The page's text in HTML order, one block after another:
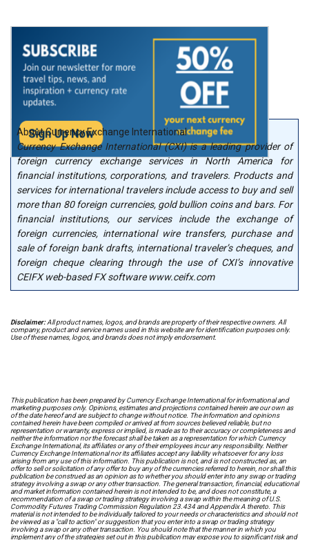
About Currency Exchange International
Currency Exchange International (CXI) is a leading provider of
foreign currency exchange services in North America for
financial institutions, corporations, and travelers. Products and
services for international travelers include access to buy and sell
more than 80 foreign currencies, gold bullion coins and bars. For
financial institutions, our services include the exchange of
foreign currencies, international wire transfers, purchase and
sale of foreign bank drafts, international traveler’s cheques, and
foreign cheque clearing through the use of CXI’s innovative
CEIFX web-based FX software www.ceifx.com
Disclaimer:All product names, logos, and brands are property of their respective owners. All
company, product and service names used in this website are for identification purposes only.
Use of these names, logos, and brands does not imply endorsement.
This publication has been prepared by Currency Exchange International for informational and
marketing purposes only. Opinions, estimates and projections contained herein are our own as
of the date hereof and are subject to change without notice. The information and opinions
contained herein have been compiled or arrived at from sources believed reliable, but no
representation or warranty, express or implied, is made as to their accuracy or completeness and
neither the information nor the forecast shall be taken as a representation for which Currency
Exchange International, its affiliates or any of their employees incur any responsibility. Neither
Currency Exchange International nor its affiliates accept any liability whatsoever for any loss
arising from any use of this information. This publication is not, and is not constructed as, an
offer to sell or solicitation of any offer to buy any of the currencies referred to herein, nor shall this
publication be construed as an opinion as to whether you should enter into any swap or trading
strategy involving a swap or any other transaction. The general transaction, financial, educational
and market information contained herein is not intended to be, and does not constitute, a
recommendation of a swap or trading strategy involving a swap within the meaning of U.S.
Commodity Futures Trading Commission Regulation 23.434 and Appendix A thereto. This
material is not intended to be individually tailored to your needs or characteristics and should not
be viewed as a "call to action" or suggestion that you enter into a swap or trading strategy
involving a swap or any other transaction. You should note that the manner in which you
implement any of the strategies set out in this publication may expose you to significant risk and